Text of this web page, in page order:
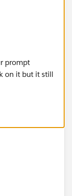
prompt
on it but it still